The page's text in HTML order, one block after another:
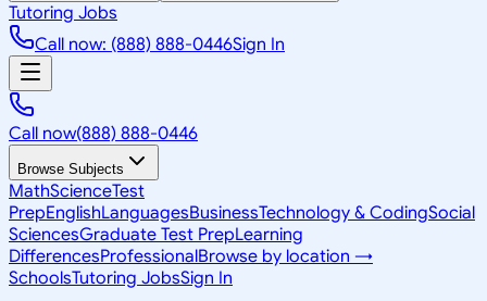
Tutoring Jobs
Call now: (888) 888-0446Sign In
Call now(888) 888-0446
Browse Subjects
MathScienceTest
PrepEnglishLanguagesBusinessTechnology & CodingSocial
SciencesGraduate Test PrepLearning
DifferencesProfessionalBrowse by location →
SchoolsTutoring JobsSign In